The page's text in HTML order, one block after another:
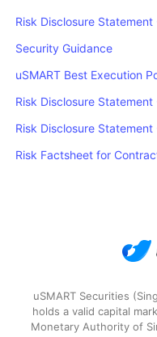
Risk Disclosure
Security Guidance
uSMART Best Execution
Risk Disclosure Statement
Risk Disclosure
Risk Factsheet for
uSMART Securities
holds a valid capital
Monetary Authority of